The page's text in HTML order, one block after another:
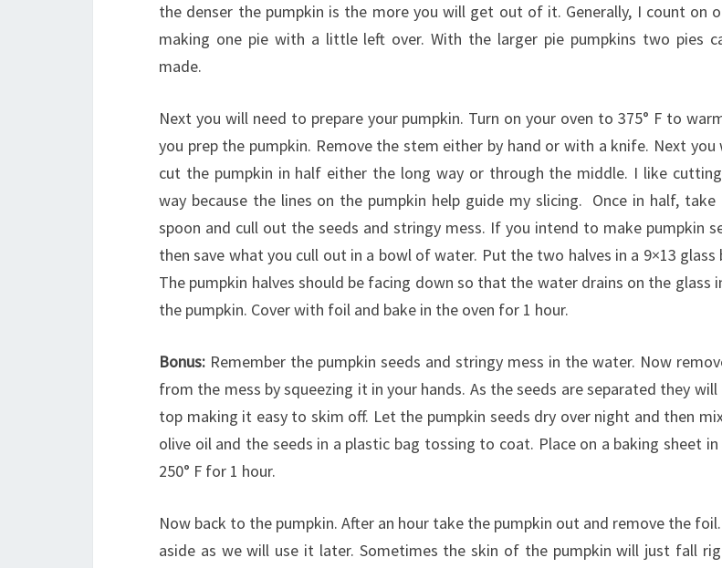
the denser the pumpkin is the more you will get out of it. Generally, I count on
making one pie with a little left over. With the larger pie pumpkins two pies
made.
Next you will need to prepare your pumpkin. Turn on your oven to 375° F to
you prep the pumpkin. Remove the stem either by hand or with a knife. Next
cut the pumpkin in half either the long way or through the middle. I like
way because the lines on the pumpkin help guide my slicing. Once in half,
spoon and cull out the seeds and stringy mess. If you intend to make pumpkin
then save what you cull out in a bowl of water. Put the two halves in a 9×13 glass
The pumpkin halves should be facing down so that the water drains on the glass
the pumpkin. Cover with foil and bake in the oven for 1 hour.
Bonus: Remember the pumpkin seeds and stringy mess in the water. Now
from the mess by squeezing it in your hands. As the seeds are separated they
top making it easy to skim off. Let the pumpkin seeds dry over night and then
olive oil and the seeds in a plastic bag tossing to coat. Place on a baking sheet
250° F for 1 hour.
Now back to the pumpkin. After an hour take the pumpkin out and remove the
aside as we will use it later. Sometimes the skin of the pumpkin will just fall